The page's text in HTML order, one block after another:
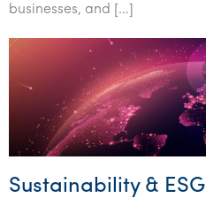
businesses, and […]
Sustainability & ESG